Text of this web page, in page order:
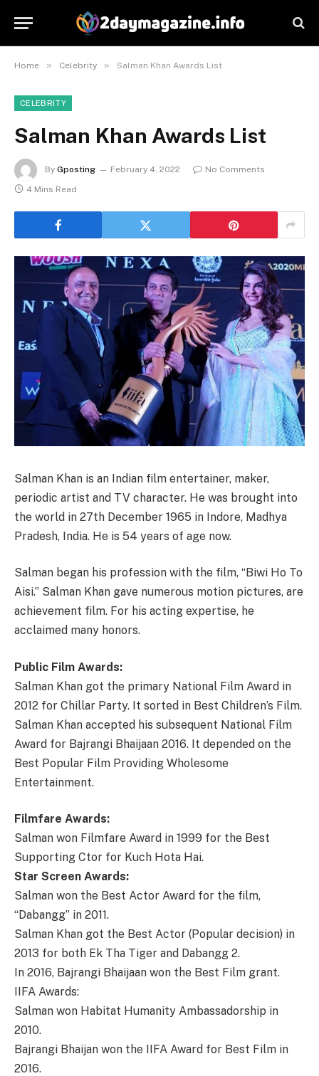
Home » Celebrity » Salman Khan Awards List
CELEBRITY
Salman Khan Awards List
By Gposting February 4, 2022
No Comments
4 Mins Read
Salman Khan is an Indian film entertainer, maker,
periodic artist and TV character. He was brought into
the world in 27th December 1965 in Indore, Madhya
Pradesh, India. He is 54 years of age now.
Salman began his profession with the film, “Biwi Ho To
Aisi.” Salman Khan gave numerous motion pictures, are
achievement film. For his acting expertise, he
acclaimed many honors.
Public Film Awards:
Salman Khan got the primary National Film Award in
2012 for Chillar Party. It sorted in Best Children’s Film.
Salman Khan accepted his subsequent National Film
Award for Bajrangi Bhaijaan 2016. It depended on the
Best Popular Film Providing Wholesome
Entertainment.
Filmfare Awards:
Salman won Filmfare Award in 1999 for the Best
Supporting Ctor for Kuch Hota Hai.
Star Screen Awards:
Salman won the Best Actor Award for the film,
“Dabangg” in 2011.
Salman Khan got the Best Actor (Popular decision) in
2013 for both Ek Tha Tiger and Dabangg 2.
In 2016, Bajrangi Bhaijaan won the Best Film grant.
IIFA Awards:
Salman won Habitat Humanity Ambassadorship in
2010.
Bajrangi Bhaijan won the IIFA Award for Best Film in
2016.